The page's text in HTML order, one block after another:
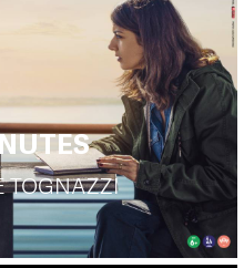
TOGNAZZI